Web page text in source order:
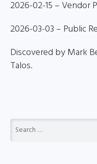
2026-02-15 – Vendor
2026-03-03 – Public
Discovered by Mark
Talos.